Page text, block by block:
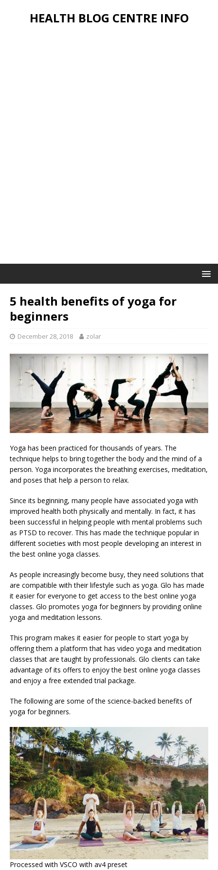
HEALTH BLOG CENTRE INFO
5 health benefits of yoga for
beginners
December 28, 2018 zolar
Yoga has been practiced for thousands of years. The
technique helps to bring together the body and the mind of a
person. Yoga incorporates the breathing exercises, meditation,
and poses that help a person to relax.
Since its beginning, many people have associated yoga with
improved health both physically and mentally. In fact, it has
been successful in helping people with mental problems such
as PTSD to recover. This has made the technique popular in
different societies with most people developing an interest in
the best online yoga classes.
As people increasingly become busy, they need solutions that
are compatible with their lifestyle such as yoga. Glo has made
it easier for everyone to get access to the best online yoga
classes. Glo promotes yoga for beginners by providing online
yoga and meditation lessons.
This program makes it easier for people to start yoga by
offering them a platform that has video yoga and meditation
classes that are taught by professionals. Glo clients can take
advantage of its offers to enjoy the best online yoga classes
and enjoy a free extended trial package.
The following are some of the science-backed benefits of
yoga for beginners.
Processed with VSCO with av4 preset